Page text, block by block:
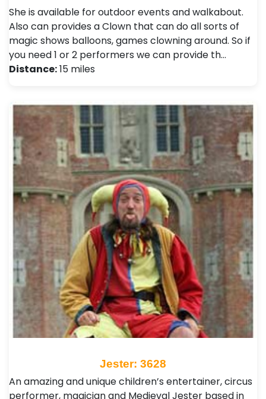
She is available for outdoor events and walkabout.
Also can provides a Clown that can do all sorts of
magic shows balloons, games clowning around. So if
you need 1 or 2 performers we can provide th…
Distance:15 miles
Jester: 3628
An amazing and unique children’s entertainer, circus
performer, magician and Medieval Jester based in